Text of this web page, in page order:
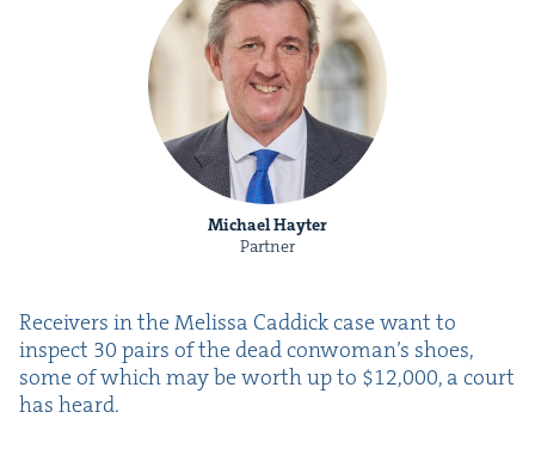
Michael Hayter
Partner
Receivers in the Melis­sa Cad­dick case want to
inspect 30 pairs of the dead conwoman’s shoes,
some of which may be worth up to $12,000, a court
has heard.